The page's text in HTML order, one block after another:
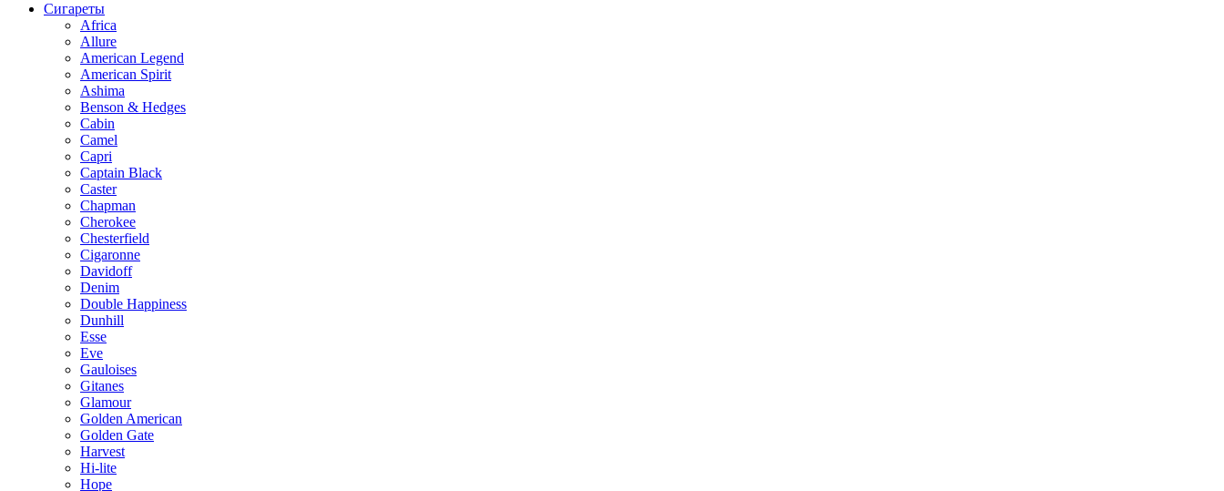
Сигареты
Africa
Allure
American Legend
American Spirit
Ashima
Benson & Hedges
Cabin
Camel
Capri
Captain Black
Caster
Chapman
Cherokee
Chesterfield
Cigaronne
Davidoff
Denim
Double Happiness
Dunhill
Esse
Eve
Gauloises
Gitanes
Glamour
Golden American
Golden Gate
Harvest
Hi-lite
Hope